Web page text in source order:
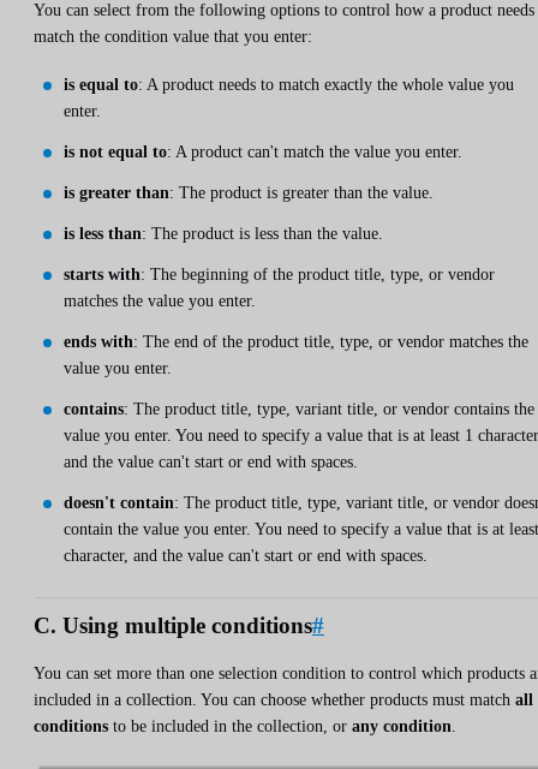
You can select from the following options to control how a product needs
match the condition value that you enter:
is equal to: A product needs to match exactly the whole value you
enter.
is not equal to: A product can't match the value you enter.
is greater than: The product is greater than the value.
is less than: The product is less than the value.
starts with: The beginning of the product title, type, or vendor
matches the value you enter.
ends with: The end of the product title, type, or vendor matches the
value you enter.
contains: The product title, type, variant title, or vendor contains the
value you enter. You need to specify a value that is at least 1
and the value can't start or end with spaces.
doesn't contain: The product title, type, variant title, or vendor
contain the value you enter. You need to specify a value that is at
character, and the value can't start or end with spaces.
C. Using multiple conditions#
You can set more than one selection condition to control which products
included in a collection. You can choose whether products must match all
conditions to be included in the collection, or any condition.